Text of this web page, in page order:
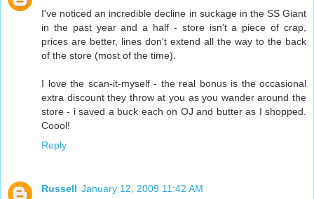
I've noticed an incredible decline in suckage in the SS Giant
in the past year and a half - store isn't a piece of crap,
prices are better, lines don't extend all the way to the back
of the store (most of the time).
I love the scan-it-myself - the real bonus is the occasional
extra discount they throw at you as you wander around the
store - i saved a buck each on OJ and butter as I shopped.
Coool!
Reply
Russell January 12, 2009 11:42 AM